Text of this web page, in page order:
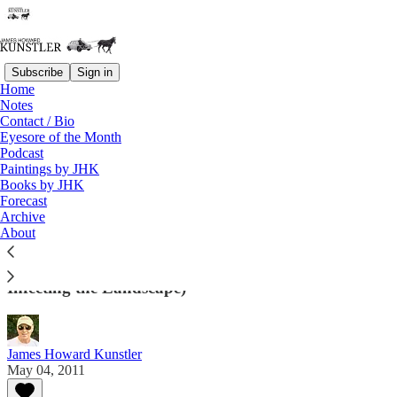
Subscribe Sign in
Home
Notes
Contact / Bio
Eyesore of the Month
Podcast
Paintings by JHK
Books by JHK
Forecast
Archive
About
Read distraction-free on Substack
Eyesore of the Month
May 2011 | Eyesore
Architectural Abortions from the USA and Around
the World (And Sometimes Other Miscellany
Infecting the Landscape)
James Howard Kunstler
May 04, 2011